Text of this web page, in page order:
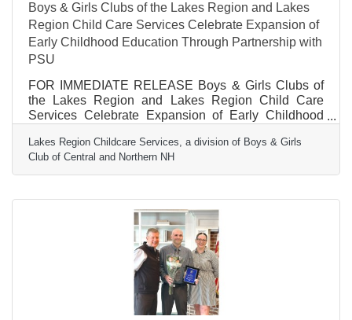
Boys & Girls Clubs of the Lakes Region and Lakes
Region Child Care Services Celebrate Expansion of
Early Childhood Education Through Partnership with
PSU
FOR IMMEDIATE RELEASE Boys & Girls Clubs of
the Lakes Region and Lakes Region Child Care
Services Celebrate Expansion of Early Childhood
State University Contact:Joanne Haight Lakes
Region Development Associate Boys & Girls Clubs
of the Lakes Region 603-505-2937 PLYMOUTH,
organization with a proven history of successfully
operating and integrating early childhood education
Lakes Region Childcare Services, a division of Boys & Girls
Club of Central and Northern NH